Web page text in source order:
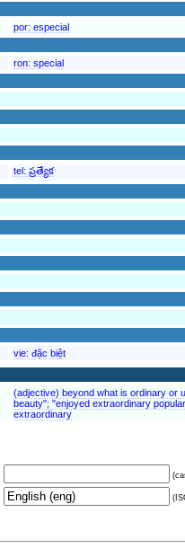
por: especial
ron: special
tel: ప్రత్యేక
vie: đặc biệt
(adjective) beyond what is ordinary or
beauty"; "enjoyed extraordinary
extraordinary